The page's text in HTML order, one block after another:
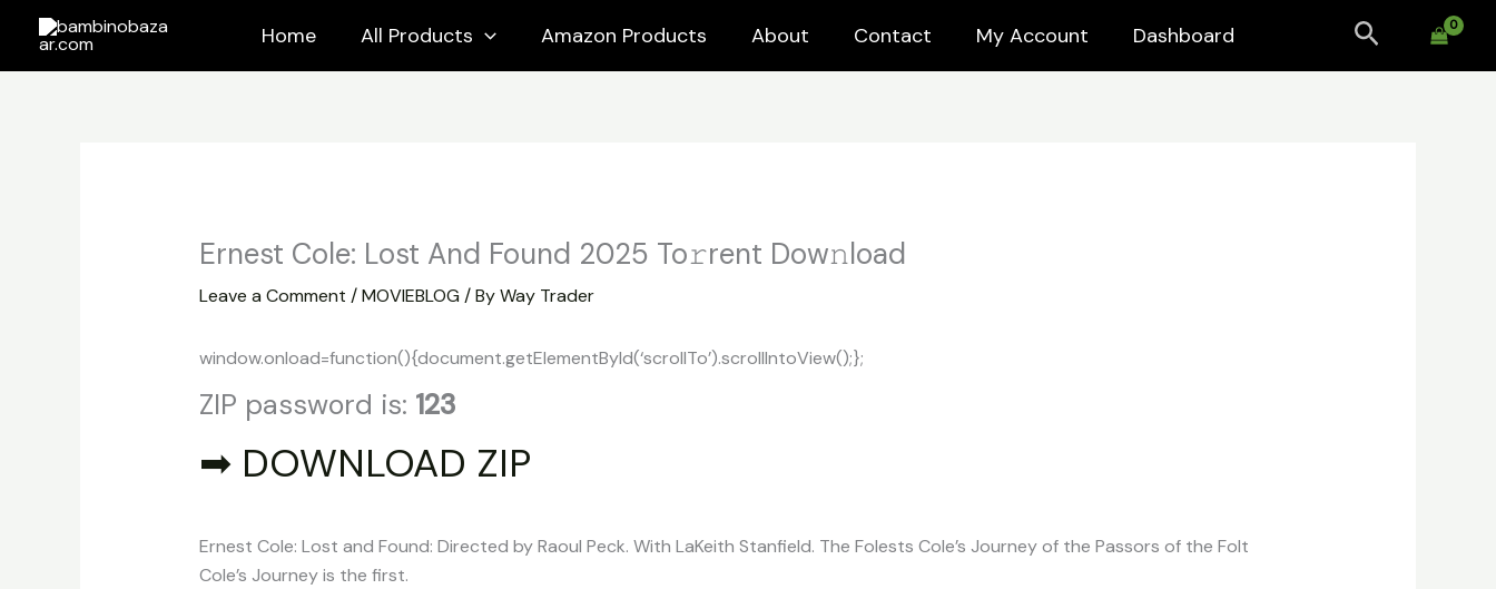
content
Home All Products Amazon Products About Contact My Account Dashboard Search
Ernest Cole: Lost And Found 2025 To𝚛rent Dow𝚗load
Leave a Comment /MOVIEBLOG / ByWay Trader
window.onload=function(){document.getElementById(‘scrollTo’).scrollIntoView();};
ZIP password is: 123
➡ DOWNLOAD ZIP
Ernest Cole: Lost and Found: Directed by Raoul Peck. With LaKeith Stanfield. The Folests Cole’s Journey of the Passors of the Folt
Cole’s Journey is the first.